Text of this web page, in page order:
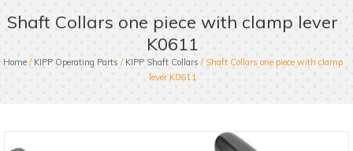
Shaft Collars one piece with clamp lever
K0611
Home/ KIPP Operating Parts / KIPP Shaft Collars / Shaft Collars one piece with clamp
lever K0611